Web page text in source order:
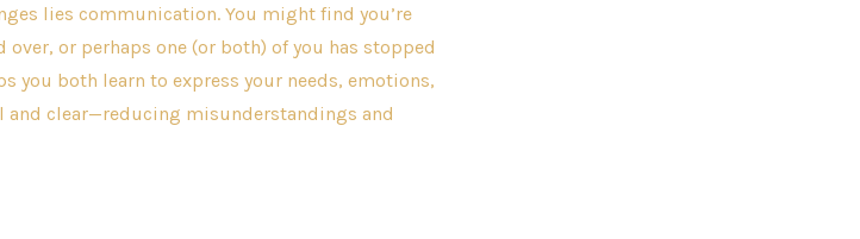
lies communication. You might find you’re
or perhaps one (or both) of you has stopped
you both learn to express your needs, emotions,
and clear—reducing misunderstandings and